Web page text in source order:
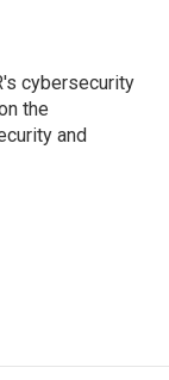
cybersecurity
the
and